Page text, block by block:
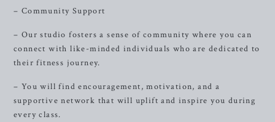
– Community Support
– Our studio fosters a sense of community where you can
connect with like-minded individuals who are dedicated to
their fitness journey.
– You will find encouragement, motivation, and a
supportive network that will uplift and inspire you during
every class.